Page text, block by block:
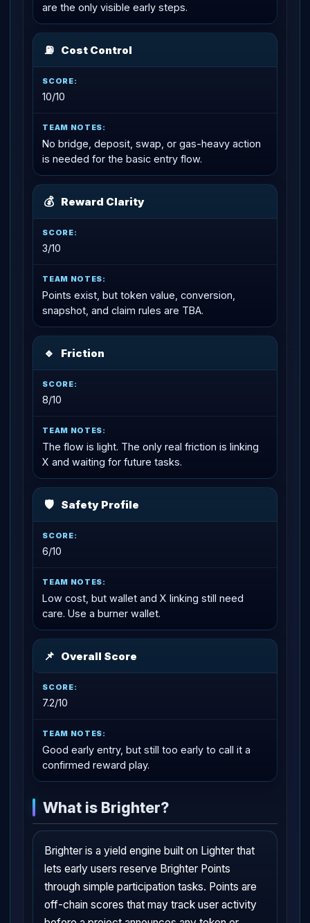
are the only visible early steps.
⛽ Cost Control
10/10
No bridge, deposit, swap, or gas-heavy action
is needed for the basic entry flow.
💰 Reward Clarity
3/10
Points exist, but token value, conversion,
snapshot, and claim rules are TBA.
🔹 Friction
8/10
The flow is light. The only real friction is linking
X and waiting for future tasks.
🛡 Safety Profile
6/10
Low cost, but wallet and X linking still need
care. Use a burner wallet.
📌 Overall Score
7.2/10
Good early entry, but still too early to call it a
confirmed reward play.
What is Brighter?
Brighter is a yield engine built on Lighter that
lets early users reserve Brighter Points
through simple participation tasks. Points are
off-chain scores that may track user activity